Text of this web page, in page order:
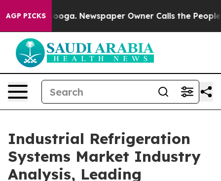
AGP PICKSNewspaper Owner Calls the People
Industrial Refrigeration
Systems Market Industry
Analysis, Leading